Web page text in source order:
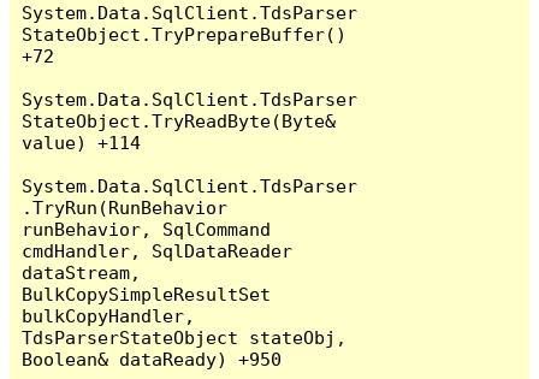
System.Data.SqlClient.TdsParser
StateObject.TryPrepareBuffer()
+72
System.Data.SqlClient.TdsParser
StateObject.TryReadByte(Byte&
value) +114
System.Data.SqlClient.TdsParser
.TryRun(RunBehavior
runBehavior, SqlCommand
cmdHandler, SqlDataReader
dataStream,
BulkCopySimpleResultSet
bulkCopyHandler,
TdsParserStateObject stateObj,
Boolean& dataReady) +950